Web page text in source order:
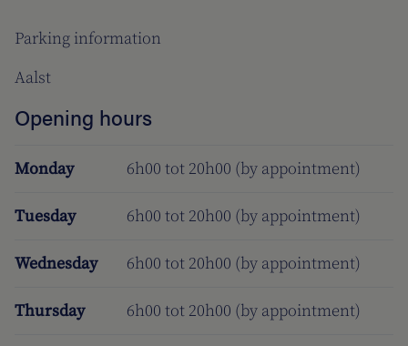
Parking information
Aalst
Opening hours
Monday 6h00 tot 20h00 (by appointment)
Tuesday 6h00 tot 20h00 (by appointment)
Wednesday 6h00 tot 20h00 (by appointment)
Thursday 6h00 tot 20h00 (by appointment)